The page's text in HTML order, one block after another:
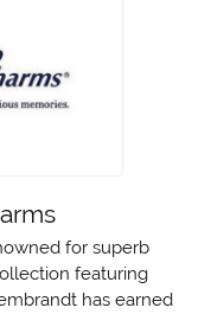
for superb
featuring
has earned